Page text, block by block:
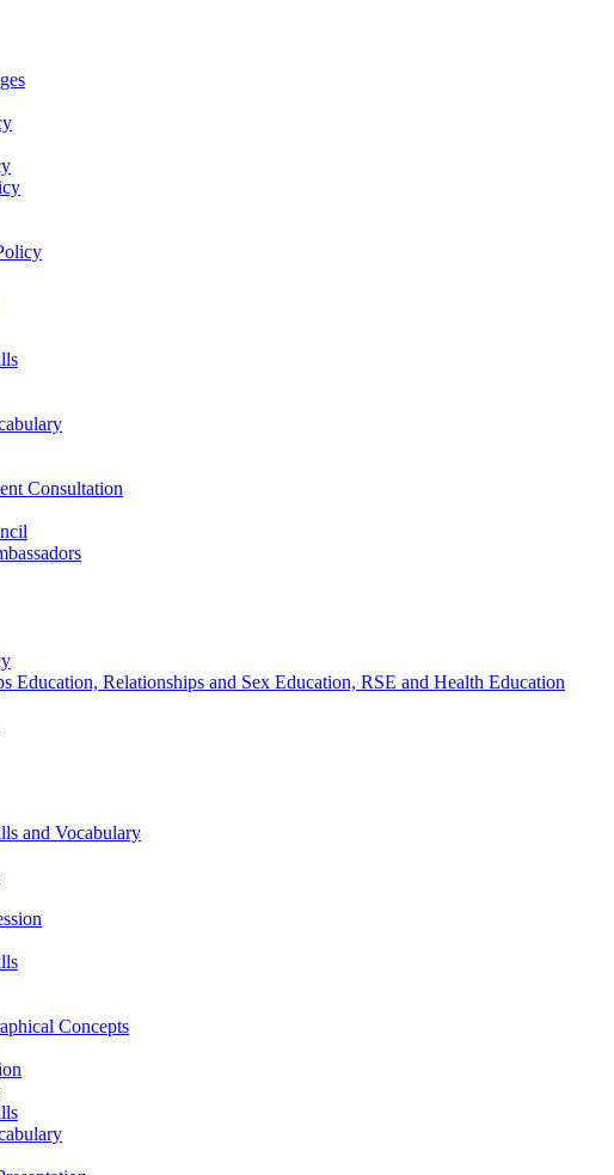
Consultation
Education, Relationships and Sex Education, RSE and Health Education
and Vocabulary
Concepts